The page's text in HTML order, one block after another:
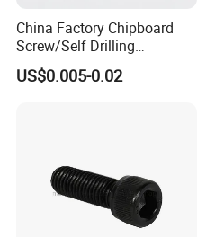
China Factory Chipboard
Screw/Self Drilling
Screw/Roofing Screw/Wood
Screw/Drywall Screw/Anti-
US$0.005-0.02